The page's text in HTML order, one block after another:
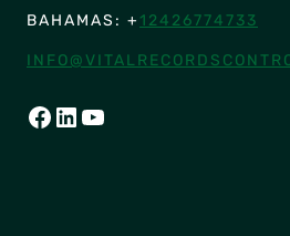
BAHAMAS: + 12426774733
FACEBOOK
LINKEDIN
YOUTUBE